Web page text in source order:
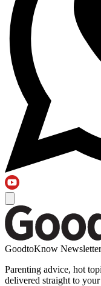
GoodtoKnow Newsletter
Parenting advice, hot
delivered straight to